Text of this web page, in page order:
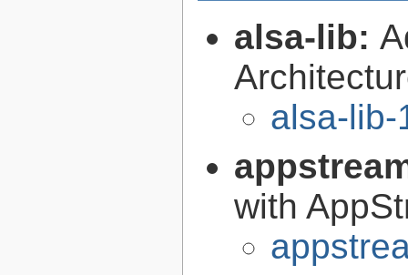
alsa-lib:
alsa-lib-
with